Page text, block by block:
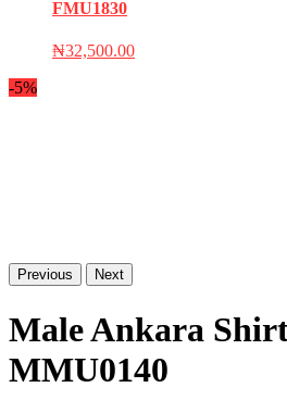
FMU1830
₦32,500.00
-5%
Previous Next
Male Ankara
MMU0140